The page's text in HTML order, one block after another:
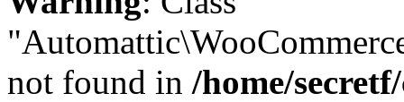
not found in /home/